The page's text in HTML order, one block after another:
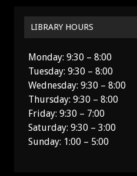
LIBRARY HOURS
Monday: 9:30 – 8:00
Tuesday: 9:30 – 8:00
Wednesday: 9:30 – 8:00
Thursday: 9:30 – 8:00
Friday: 9:30 – 7:00
Saturday: 9:30 – 3:00
Sunday: 1:00 – 5:00